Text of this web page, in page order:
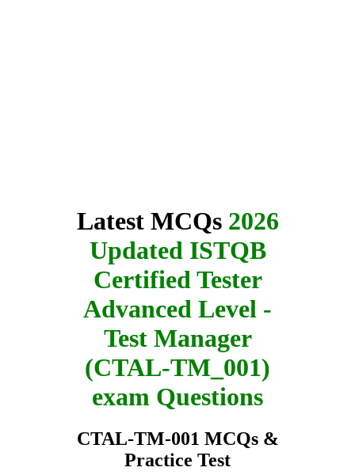
Latest MCQs 2026
Updated ISTQB
Certified Tester
Advanced Level -
Test Manager
(CTAL-TM_001)
exam Questions
CTAL-TM-001 MCQs &
Practice Test